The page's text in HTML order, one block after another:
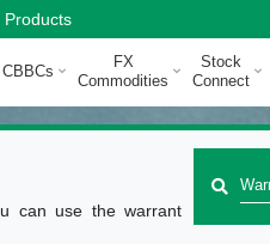
Products
CBBCs
FX
Commodities
Stock
Connect
can use the warrant
Q
u